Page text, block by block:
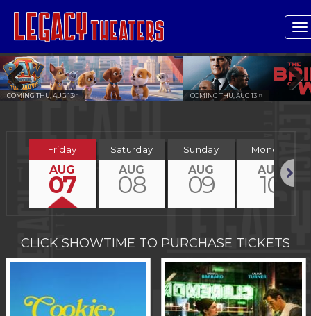
COMING THU, AUG 13TH COMING THU, AUG 13TH
Previous Next
Friday
AUG
07
Saturday
AUG
08
Sunday
AUG
09
Monday
AUG
10
CLICK SHOWTIME TO PURCHASE TICKETS